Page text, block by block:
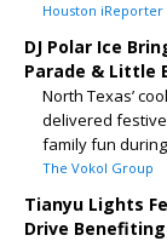
Houston iReporter
DJ Polar Ice
Parade & Little
North Texas’
delivered
family fun
The Vokol Group
Tianyu Lights
Drive